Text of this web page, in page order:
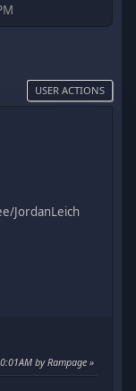
USER ACTIONS
JordanLeich
by Rampage